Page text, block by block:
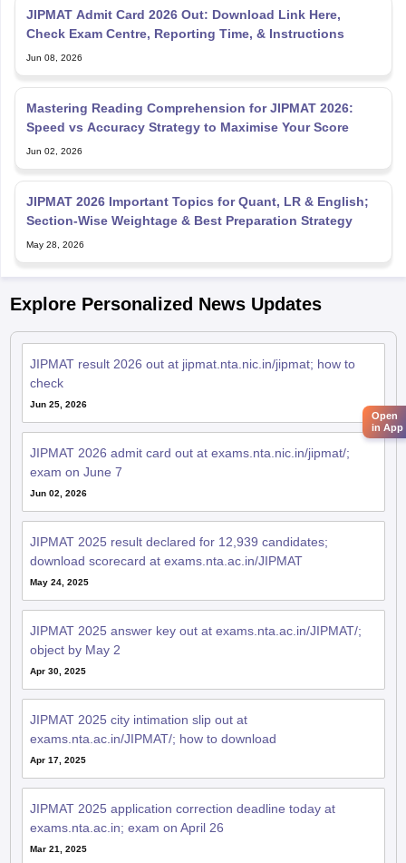
JIPMAT Admit Card 2026 Out: Download Link Here,
Check Exam Centre, Reporting Time, & Instructions
Jun 08, 2026
Mastering Reading Comprehension for JIPMAT 2026:
Speed vs Accuracy Strategy to Maximise Your Score
Jun 02, 2026
JIPMAT 2026 Important Topics for Quant, LR & English;
Section-Wise Weightage & Best Preparation Strategy
May 28, 2026
Explore Personalized News Updates
JIPMAT result 2026 out at jipmat.nta.nic.in/jipmat; how to
check
Jun 25, 2026
JIPMAT 2026 admit card out at exams.nta.nic.in/jipmat/;
exam on June 7
Jun 02, 2026
JIPMAT 2025 result declared for 12,939 candidates;
download scorecard at exams.nta.ac.in/JIPMAT
May 24, 2025
JIPMAT 2025 answer key out at exams.nta.ac.in/JIPMAT/;
object by May 2
Apr 30, 2025
JIPMAT 2025 city intimation slip out at
exams.nta.ac.in/JIPMAT/; how to download
Apr 17, 2025
JIPMAT 2025 application correction deadline today at
exams.nta.ac.in; exam on April 26
Mar 21, 2025
Open
in App